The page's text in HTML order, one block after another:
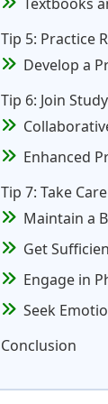
Textbooks
Tip 5: Practice
Develop a
Tip 6: Join
Enhanced
Tip 7: Take
Maintain a
Get
Engage in
Seek
Conclusion